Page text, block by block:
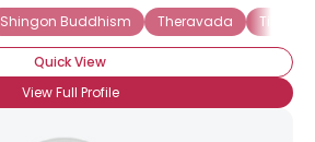
Shingon Buddhism Theravada Tibetan
Quick View
View Full Profile